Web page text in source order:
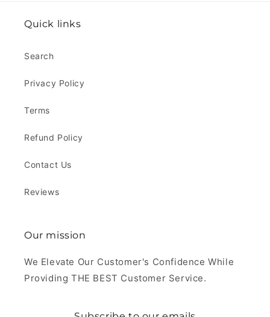
Quick links
Search
Privacy Policy
Terms
Refund Policy
Contact Us
Reviews
Our mission
We Elevate Our Customer's Confidence While
Providing THE BEST Customer Service.